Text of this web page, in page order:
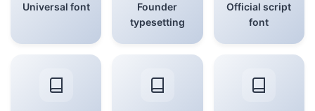
Universal font
Founder
typesetting
Official script
font